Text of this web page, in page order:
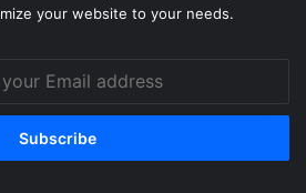
your website to your needs.